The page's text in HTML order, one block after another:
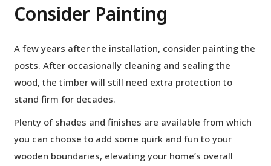
Consider Painting
A few years after the installation, consider painting the
posts. After occasionally cleaning and sealing the
wood, the timber will still need extra protection to
stand firm for decades.
Plenty of shades and finishes are available from which
you can choose to add some quirk and fun to your
wooden boundaries, elevating your home’s overall